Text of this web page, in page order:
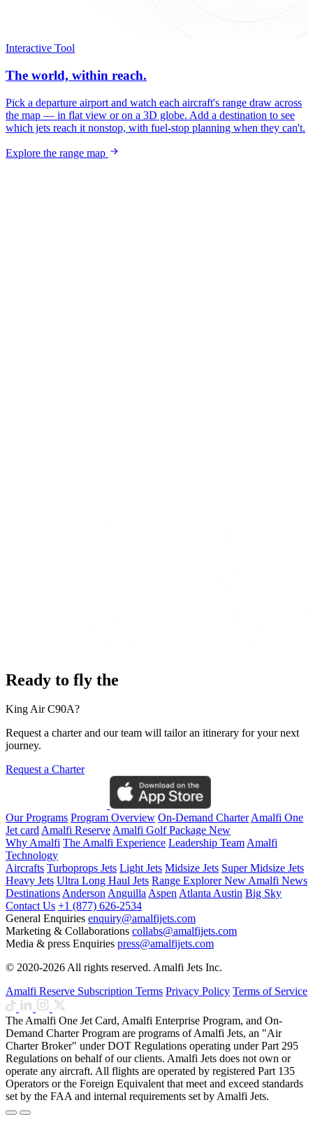
Interactive Tool
The world, within reach.
Pick a departure airport and watch each aircraft's range draw across
the map — in flat view or on a 3D globe. Add a destination to see
which jets reach it nonstop, with fuel-stop planning when they can't.
Explore the range map
Ready to fly the
King Air C90A?
Request a charter and our team will tailor an itinerary for your next
journey.
Request a Charter
Our Programs Program Overview On-Demand CharterAmalfi One
Jet cardAmalfi ReserveAmalfi Golf Package New
Why Amalfi The Amalfi Experience Leadership TeamAmalfi
Technology
Aircrafts Turboprops Jets Light Jets Midsize Jets Super Midsize Jets
Heavy Jets Ultra Long Haul Jets Range ExplorerNewAmalfi News
DestinationsAndersonAnguillaAspenAtlantaAustin Big Sky
Contact Us +1 (877) 626-2534
General Enquiries enquiry@amalfijets.com
Marketing & Collaborations collabs@amalfijets.com
Media & press Enquiries press@amalfijets.com
© 2020-2026 All rights reserved. Amalfi Jets Inc.
Amalfi Reserve Subscription Terms Privacy Policy Terms of Service
The Amalfi One Jet Card, Amalfi Enterprise Program, and On-
Demand Charter Program are programs of Amalfi Jets, an "Air
Charter Broker" under DOT Regulations operating under Part 295
Regulations on behalf of our clients. Amalfi Jets does not own or
operate any aircraft. All flights are operated by registered Part 135
Operators or the Foreign Equivalent that meet and exceed standards
set by the FAA and internal requirements set by Amalfi Jets.